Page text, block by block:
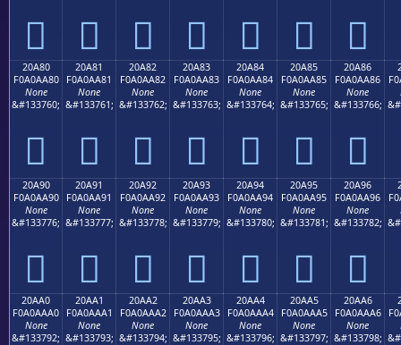
𠩰 𠩱 𠩲 𠩳 𠩴 𠩵 𠩶
20A80
F0A0AA80
None
&#133760;
𠪀
20A81
F0A0AA81
None
&#133761;
𠪁
20A82
F0A0AA82
None
&#133762;
𠪂
20A83
F0A0AA83
None
&#133763;
𠪃
20A84
F0A0AA84
None
&#133764;
𠪄
20A85
F0A0AA85
None
&#133765;
𠪅
20A86
F0A0AA86
None
&#133766;
𠪆
20A90
F0A0AA90
None
&#133776;
𠪐
20A91
F0A0AA91
None
&#133777;
𠪑
20A92
F0A0AA92
None
&#133778;
𠪒
20A93
F0A0AA93
None
&#133779;
𠪓
20A94
F0A0AA94
None
&#133780;
𠪔
20A95
F0A0AA95
None
&#133781;
𠪕
20A96
F0A0AA96
None
&#133782;
𠪖
20AA0
F0A0AAA0
None
&#133792;
20AA1
F0A0AAA1
None
&#133793;
20AA2
F0A0AAA2
None
&#133794;
20AA3
F0A0AAA3
None
&#133795;
20AA4
F0A0AAA4
None
&#133796;
20AA5
F0A0AAA5
None
&#133797;
20AA6
F0A0AAA6
None
&#133798;